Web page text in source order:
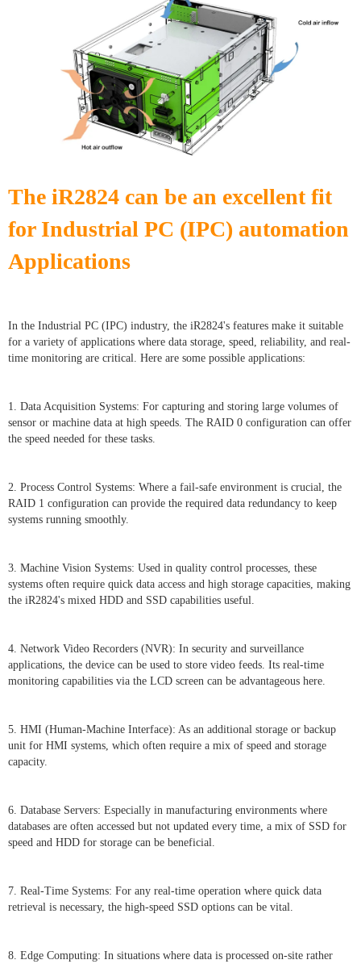
The iR2824 can be an excellent fit
for Industrial PC (IPC) automation
Applications
In the Industrial PC (IPC) industry, the iR2824's features make it suitable
for a variety of applications where data storage, speed, reliability, and real-
time monitoring are critical. Here are some possible applications:
1. Data Acquisition Systems: For capturing and storing large volumes of
sensor or machine data at high speeds. The RAID 0 configuration can offer
the speed needed for these tasks.
2. Process Control Systems: Where a fail-safe environment is crucial, the
RAID 1 configuration can provide the required data redundancy to keep
systems running smoothly.
3. Machine Vision Systems: Used in quality control processes, these
systems often require quick data access and high storage capacities, making
the iR2824's mixed HDD and SSD capabilities useful.
4. Network Video Recorders (NVR): In security and surveillance
applications, the device can be used to store video feeds. Its real-time
monitoring capabilities via the LCD screen can be advantageous here.
5. HMI (Human-Machine Interface): As an additional storage or backup
unit for HMI systems, which often require a mix of speed and storage
capacity.
6. Database Servers: Especially in manufacturing environments where
databases are often accessed but not updated every time, a mix of SSD for
speed and HDD for storage can be beneficial.
7. Real-Time Systems: For any real-time operation where quick data
retrieval is necessary, the high-speed SSD options can be vital.
8. Edge Computing: In situations where data is processed on-site rather